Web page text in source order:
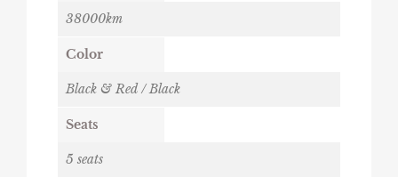
38000km
Color
Black & Red / Black
Seats
5 seats